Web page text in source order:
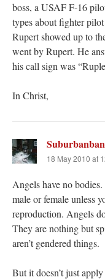
boss, a USAF F-16
types about fighter
Rupert showed up to
went by Rupert. He
his call sign was
In Christ,
18 May 2010 at
Angels have no bodies.
male or female unless
reproduction. Angels
They are nothing but
aren’t gendered things.
But it doesn’t just